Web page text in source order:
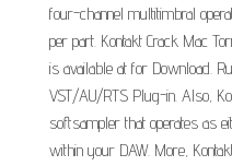
four-channel multitimbral
per part. Kontakt Crack Mac
is available at for Download.
VST/AU/RTS Plug-in. Also,
softsampler that operates as
within your DAW. More,